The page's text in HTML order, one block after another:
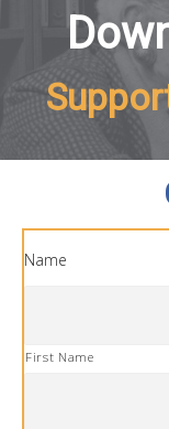
Name
First Name